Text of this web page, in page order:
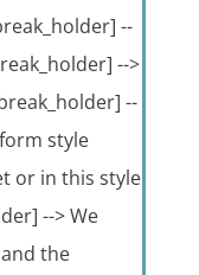
--
-->
--
style
or in this style
--> We
the